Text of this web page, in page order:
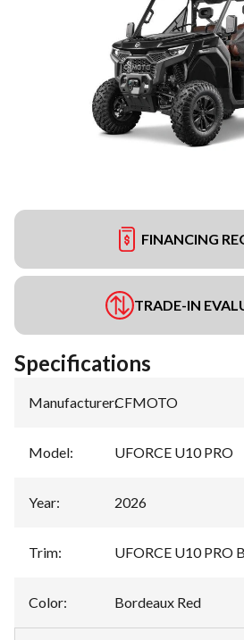
FINANCING
TRADE-IN
Specifications
Manufacturer:CFMOTO
Model: UFORCE U10 PRO
Year: 2026
Trim: UFORCE U10 PRO
Color: Bordeaux Red